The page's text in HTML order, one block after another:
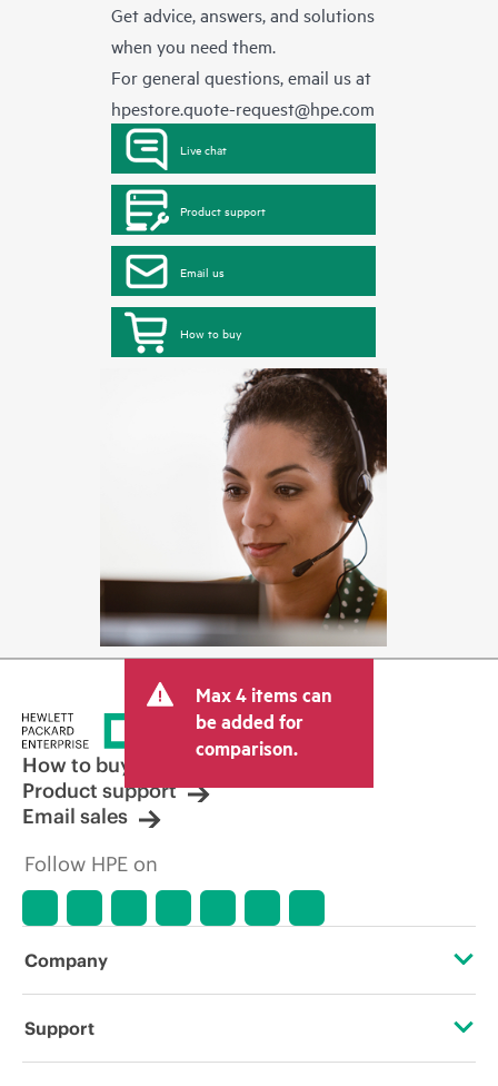
Get advice, answers, and solutions
when you need them.
For general questions, email us at
hpestore.quote-request@hpe.com
Live chat
Product support
Email us
How to buy
Max 4 items can
be added for
comparison.
How to buy
Product support
Email sales
Follow HPE on
Company
About HPE
Support